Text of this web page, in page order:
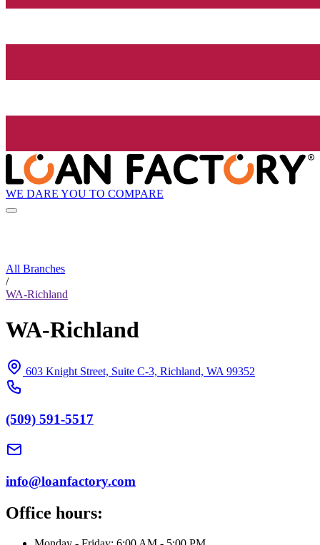
WE DARE YOU TO COMPARE
All Branches
/
WA-Richland
WA-Richland
603 Knight Street, Suite C-3, Richland, WA 99352
(509) 591-5517
info@loanfactory.com
Office hours: